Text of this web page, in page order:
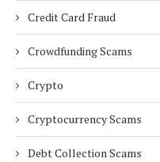
Credit Card Fraud
Crowdfunding Scams
Crypto
Cryptocurrency Scams
Debt Collection Scams